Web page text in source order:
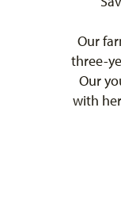
Our
three-
Our
with